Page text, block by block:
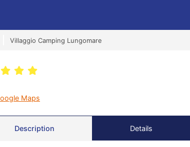
Villaggio Camping Lungomare
Maps
Description Details